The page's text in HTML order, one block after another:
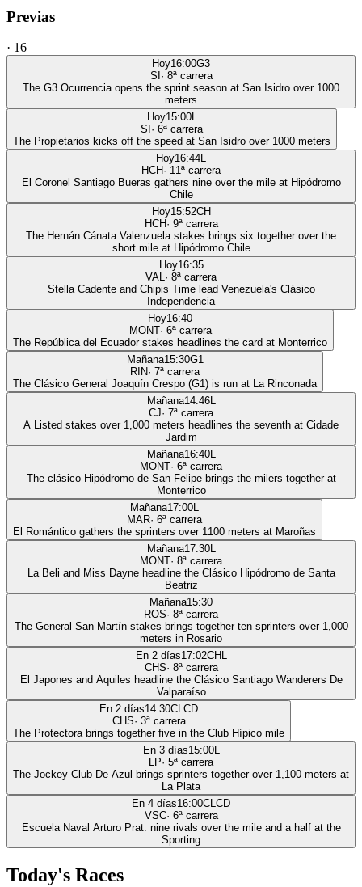
Previas
· 16
Hoy16:00G3
SI · 8ª carrera
The G3 Ocurrencia opens the sprint season at San Isidro over 1000
meters
Hoy15:00L
SI · 6ª carrera
The Propietarios kicks off the speed at San Isidro over 1000 meters
Hoy16:44L
HCH· 11ª carrera
El Coronel Santiago Bueras gathers nine over the mile at Hipódromo
Chile
Hoy15:52CH
HCH· 9ª carrera
The Hernán Cánata Valenzuela stakes brings six together over the
short mile at Hipódromo Chile
Hoy16:35
VAL· 8ª carrera
Stella Cadente and Chipis Time lead Venezuela's Clásico
Independencia
Hoy16:40
MONT· 6ª carrera
The República del Ecuador stakes headlines the card at Monterrico
Mañana15:30G1
RIN· 7ª carrera
The Clásico General Joaquín Crespo (G1) is run at La Rinconada
Mañana14:46L
CJ· 7ª carrera
A Listed stakes over 1,000 meters headlines the seventh at Cidade
Jardim
Mañana16:40L
MONT· 6ª carrera
The clásico Hipódromo de San Felipe brings the milers together at
Monterrico
Mañana17:00L
MAR· 6ª carrera
El Romántico gathers the sprinters over 1100 meters at Maroñas
Mañana17:30L
MONT· 8ª carrera
La Beli and Miss Dayne headline the Clásico Hipódromo de Santa
Beatriz
Mañana15:30
ROS· 8ª carrera
The General San Martín stakes brings together ten sprinters over 1,000
meters in Rosario
En 2 días17:02CHL
CHS· 8ª carrera
El Japones and Aquiles headline the Clásico Santiago Wanderers De
Valparaíso
En 2 días14:30CLCD
CHS· 3ª carrera
The Protectora brings together five in the Club Hípico mile
En 3 días15:00L
LP· 5ª carrera
The Jockey Club De Azul brings sprinters together over 1,100 meters at
La Plata
En 4 días16:00CLCD
VSC· 6ª carrera
Escuela Naval Arturo Prat: nine rivals over the mile and a half at the
Sporting
Today's Races